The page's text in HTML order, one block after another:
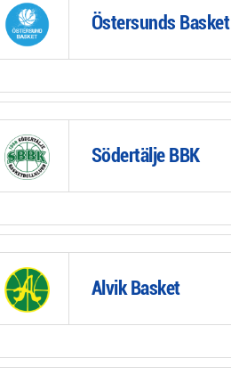
Östersunds Basket
Södertälje BBK
Alvik Basket